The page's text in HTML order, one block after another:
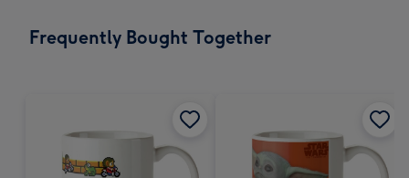
x
Frequently Bought Together